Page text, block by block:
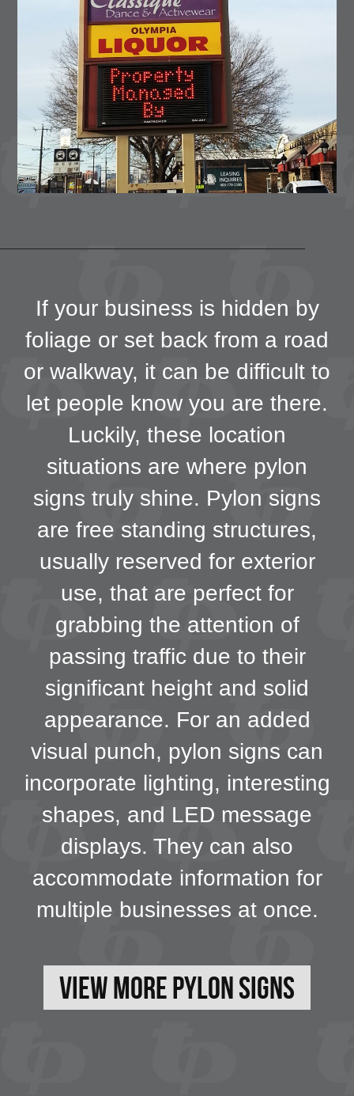
If your business is hidden by
foliage or set back from a road
or walkway, it can be difficult to
let people know you are there.
Luckily, these location
situations are where pylon
signs truly shine. Pylon signs
are free standing structures,
usually reserved for exterior
use, that are perfect for
grabbing the attention of
passing traffic due to their
significant height and solid
appearance. For an added
visual punch, pylon signs can
incorporate lighting, interesting
shapes, and LED message
displays. They can also
accommodate information for
multiple businesses at once.
View More Pylon Signs